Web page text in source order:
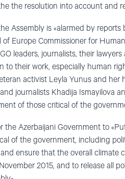
the resolution into account and
Assembly is «alarmed by
Europe Commissioner for
leaders, journalists, their
to their work, especially human
activist Leyla Yunus and her
journalists Khadija Ismayilova
of those critical of the
the Azerbaijani Government to
of the government, including
ensure that the overall
2015, and to release all